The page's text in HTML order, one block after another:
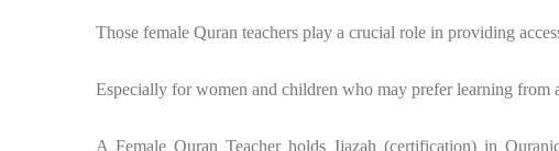
Those female Quran teachers play a crucial role in providing
Especially for women and children who may prefer learning from
A Female Quran Teacher holds Ijazah (certification) in